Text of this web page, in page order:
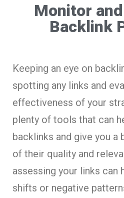
Monitor
Backlink
Keeping an eye on
spotting any links and
effectiveness of your
plenty of tools that can
backlinks and give you a
of their quality and
assessing your links can
shifts or negative